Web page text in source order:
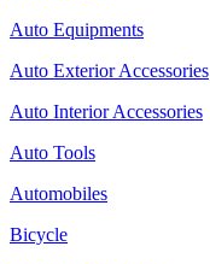
Auto Equipments
Auto Exterior Accessories
Auto Interior Accessories
Auto Tools
Automobiles
Bicycle